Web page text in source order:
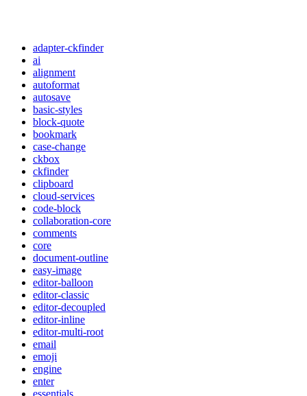
adapter-ckfinder
ai
alignment
autoformat
autosave
basic-styles
block-quote
bookmark
case-change
ckbox
ckfinder
clipboard
cloud-services
code-block
collaboration-core
comments
core
document-outline
easy-image
editor-balloon
editor-classic
editor-decoupled
editor-inline
editor-multi-root
email
emoji
engine
enter